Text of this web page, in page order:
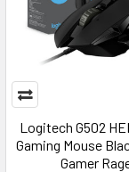
Logitech G502
Gaming Mouse
Gamer